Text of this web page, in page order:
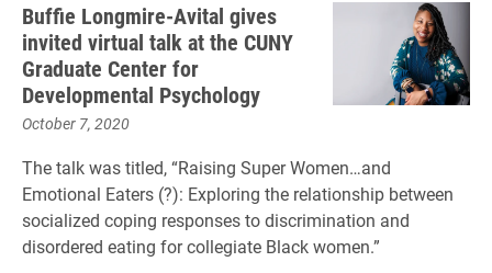
Buffie Longmire-Avital gives
invited virtual talk at the CUNY
Graduate Center for
Developmental Psychology
October 7, 2020
The talk was titled, “Raising Super Women…and
Emotional Eaters (?): Exploring the relationship between
socialized coping responses to discrimination and
disordered eating for collegiate Black women.”